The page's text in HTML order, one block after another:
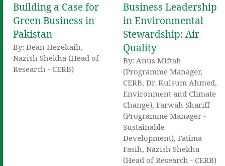
Building a Case for
Green Business in
Pakistan
By: Dean Hezekaih,
Nazish Shekha (Head of
Research - CERB)
Business Leadership
in Environmental
Stewardship: Air
Quality
By: Anus Miftah
(Programme Manager,
CERB, Dr. Kulsum Ahmed,
Environment and Climate
Change), Farwah Shariff
(Programme Manager -
Sustainable
Development), Fatima
Fasih, Nazish Shekha
(Head of Research - CERB)